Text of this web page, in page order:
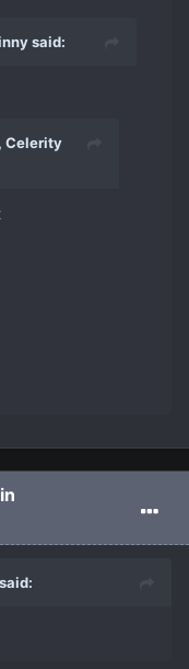
said:
Celerity